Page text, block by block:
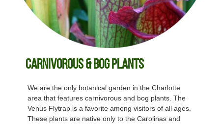
Carnivorous & Bog Plants
We are the only botanical garden in the Charlotte
area that features carnivorous and bog plants. The
Venus Flytrap is a favorite among visitors of all ages.
These plants are native only to the Carolinas and